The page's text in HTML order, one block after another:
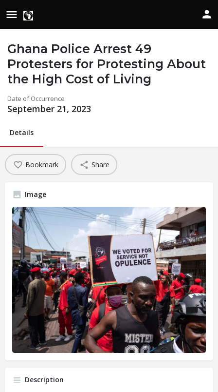
Ghana Police Arrest 49
Protesters for Protesting About
the High Cost of Living
Date of Occurrence
September 21, 2023
Details
Bookmark Share
Image
Description